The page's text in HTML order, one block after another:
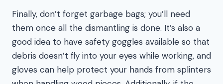
Finally, don’t forget garbage bags; you’ll need
them once all the dismantling is done. It’s also a
good idea to have safety goggles available so that
debris doesn’t fly into your eyes while working, and
gloves can help protect your hands from splinters